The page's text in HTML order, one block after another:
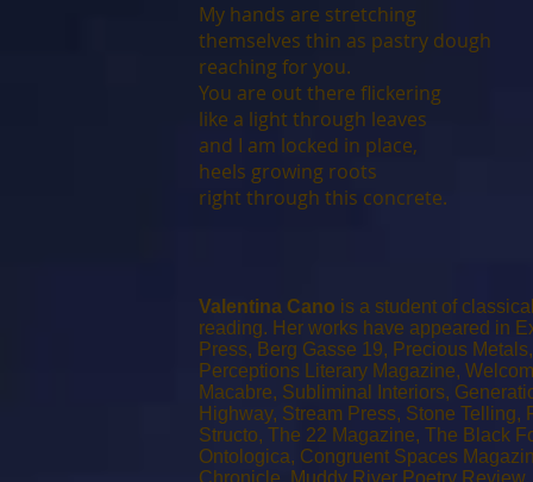
My hands are stretching
themselves thin as pastry dough
reaching for you.
You are out there flickering
like a light through leaves
and I am locked in place,
heels growing roots
right through this concrete.
Valentina Cano is a student of
reading. Her works have appeared in
Press, Berg Gasse 19, Precious
Perceptions Literary Magazine,
Macabre, Subliminal Interiors,
Highway, Stream Press, Stone
Structo, The 22 Magazine, The Black
Ontologica, Congruent Spaces
Chronicle, Muddy River Poetry